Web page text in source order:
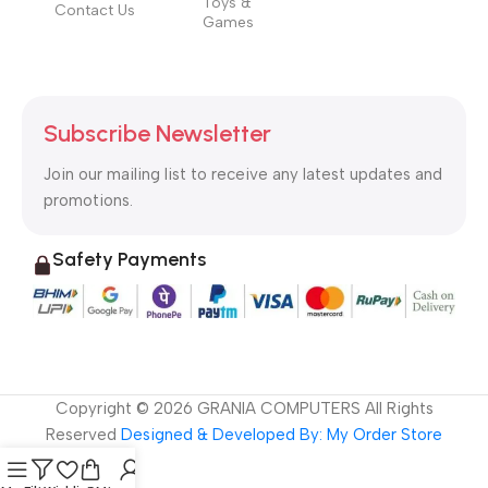
Contact Us
Games
Subscribe Newsletter
Join our mailing list to receive any latest updates and
promotions.
Safety Payments
Copyright © 2026 GRANIA COMPUTERS All Rights
Reserved Designed & Developed By: My Order Store